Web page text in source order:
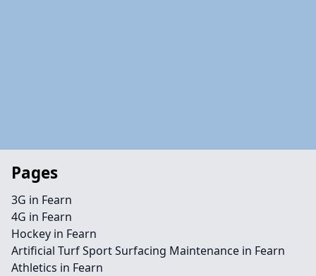
Pages
3G in Fearn
4G in Fearn
Hockey in Fearn
Artificial Turf Sport Surfacing Maintenance in Fearn
Athletics in Fearn